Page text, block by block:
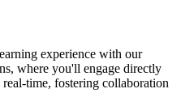
experience with our
where you'll engage directly
time, fostering collaboration